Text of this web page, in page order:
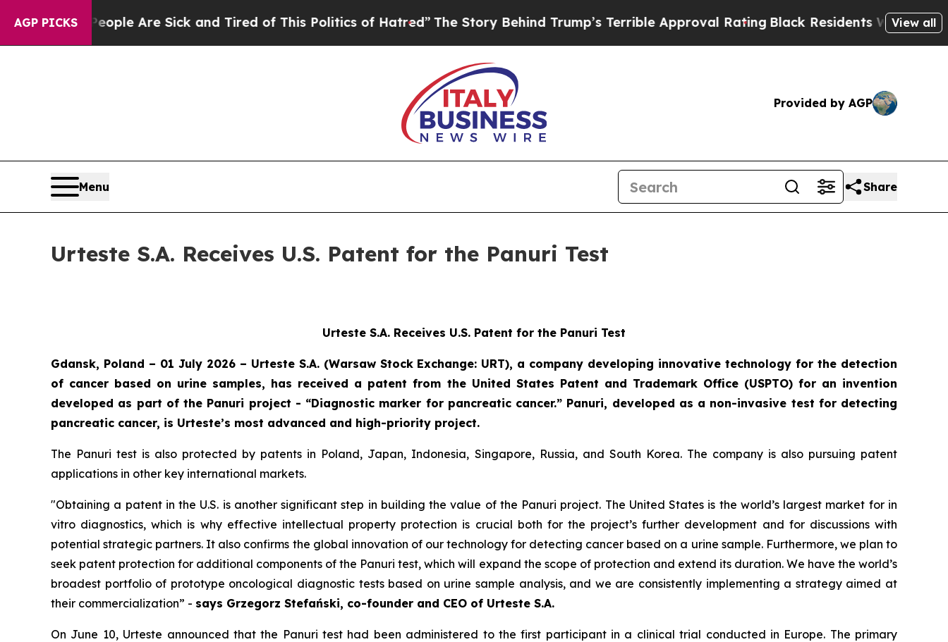
AGP PICKS
“People Are Sick and Tired of This Politics of Hatred”The Story Behind Trump’s Terrible Approval Rating Black Residents Warned ofView all
Provided by AGP
Menu Share
Urteste S.A. Receives U.S. Patent for the Panuri Test
Urteste S.A. Receives U.S. Patent for the Panuri Test
Gdansk, Poland – 01 July 2026 – Urteste S.A. (Warsaw Stock Exchange: URT), a company developing innovative technology for the detection
of cancer based on urine samples, has received a patent from the United States Patent and Trademark Office (USPTO) for an invention
developed as part of the Panuri project - “Diagnostic marker for pancreatic cancer.” Panuri, developed as a non-invasive test for detecting
pancreatic cancer, is Urteste’s most advanced and high-priority project.
The Panuri test is also protected by patents in Poland, Japan, Indonesia, Singapore, Russia, and South Korea. The company is also pursuing patent
applications in other key international markets.
"Obtaining a patent in the U.S. is another significant step in building the value of the Panuri project. The United States is the world’s largest market for in
vitro diagnostics, which is why effective intellectual property protection is crucial both for the project’s further development and for discussions with
potential strategic partners. It also confirms the global innovation of our technology for detecting cancer based on a urine sample. Furthermore, we plan to
seek patent protection for additional components of the Panuri test, which will expand the scope of protection and extend its duration. We have the world’s
broadest portfolio of prototype oncological diagnostic tests based on urine sample analysis, and we are consistently implementing a strategy aimed at
their commercialization” - says Grzegorz Stefański, co-founder and CEO of Urteste S.A.
On June 10, Urteste announced that the Panuri test had been administered to the first participant in a clinical trial conducted in Europe. The primary